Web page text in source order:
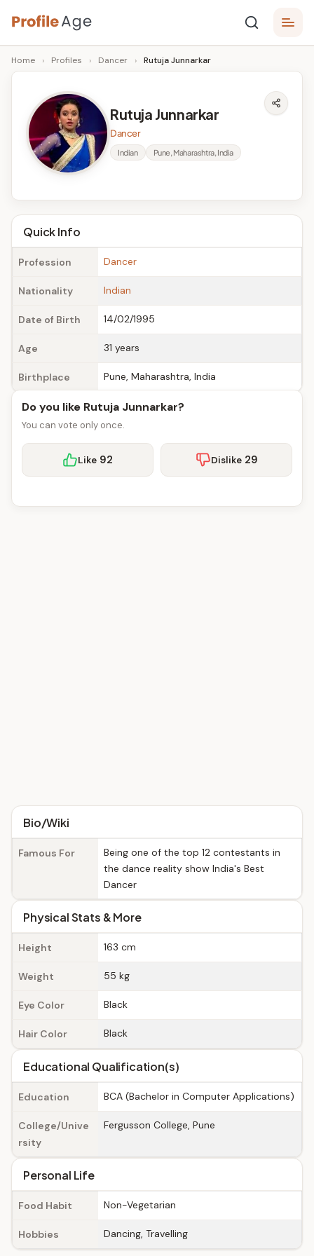
Skip
to
content
P
r
A
g
e
Age,
Wiki,
Bio
Facts
Home › Profiles › Dancer › Rutuja Junnarkar
Rutuja Junnarkar
Dancer
Indian Pune, Maharashtra, India
Quick Info
Profession Dancer
Nationality Indian
Date of Birth 14/02/1995
Age 31 years
Birthplace Pune, Maharashtra, India
Do you like Rutuja Junnarkar?
You can vote only once.
Like 92 Dislike 29
Bio/Wiki
Famous For
Being one of the top 12 contestants in
the dance reality show India's Best
Dancer
Physical Stats & More
Height 163 cm
Weight 55 kg
Eye Color Black
Hair Color Black
Educational Qualification(s)
Education BCA (Bachelor in Computer Applications)
College/Unive
rsity
Fergusson College, Pune
Personal Life
Food Habit Non-Vegetarian
Hobbies Dancing, Travelling